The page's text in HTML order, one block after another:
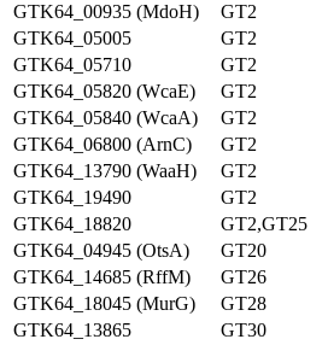
GTK64_00935 (MdoH)
GT2
GTK64_05005
GT2
GTK64_05710
GT2
GTK64_05820 (WcaE)
GT2
GTK64_05840 (WcaA)
GT2
GTK64_06800 (ArnC)
GT2
GTK64_13790 (WaaH)
GT2
GTK64_19490
GT2
GTK64_18820
GT2,GT25
GTK64_04945 (OtsA)
GT20
GTK64_14685 (RffM)
GT26
GTK64_18045 (MurG)
GT28
GTK64_13865
GT30